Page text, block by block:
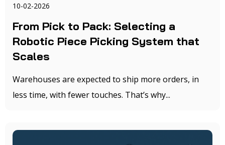
10-02-2026
From Pick to Pack: Selecting a
Robotic Piece Picking System that
Scales
Warehouses are expected to ship more orders, in
less time, with fewer touches. That’s why...